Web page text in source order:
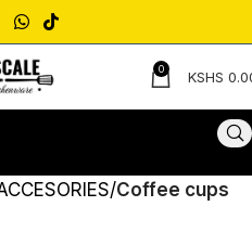
0 KSHS
Coffee cups